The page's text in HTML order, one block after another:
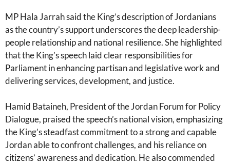
MP Hala Jarrah said the King’s description of Jordanians
as the country’s support underscores the deep leadership-
people relationship and national resilience. She highlighted
that the King’s speech laid clear responsibilities for
Parliament in enhancing partisan and legislative work and
delivering services, development, and justice.
Hamid Bataineh, President of the Jordan Forum for Policy
Dialogue, praised the speech’s national vision, emphasizing
the King’s steadfast commitment to a strong and capable
Jordan able to confront challenges, and his reliance on
citizens’ awareness and dedication. He also commended